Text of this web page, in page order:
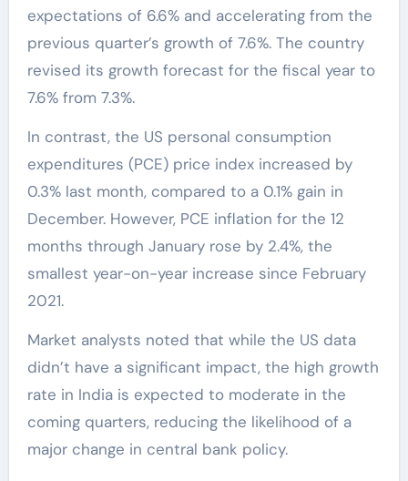
expectations of 6.6% and accelerating from the
previous quarter’s growth of 7.6%. The country
revised its growth forecast for the fiscal year to
7.6% from 7.3%.
In contrast, the US personal consumption
expenditures (PCE) price index increased by
0.3% last month, compared to a 0.1% gain in
December. However, PCE inflation for the 12
months through January rose by 2.4%, the
smallest year-on-year increase since February
2021.
Market analysts noted that while the US data
didn’t have a significant impact, the high growth
rate in India is expected to moderate in the
coming quarters, reducing the likelihood of a
major change in central bank policy.